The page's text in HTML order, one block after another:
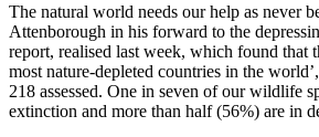
The natural world needs our help as never
Attenborough in his forward to the
report, realised last week, which found that
most nature-depleted countries in the
218 assessed. One in seven of our wildlife
extinction and more than half (56%) are in